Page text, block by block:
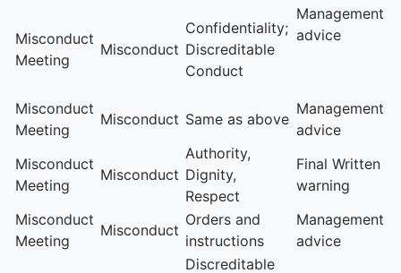
Misconduct
Meeting
Misconduct
Confidentiality;
Discreditable
Conduct
Management
advice
Misconduct
Meeting
Misconduct Same as above
Management
advice
Misconduct
Meeting
Misconduct
Authority,
Dignity,
Respect
Final Written
warning
Misconduct
Meeting
Misconduct
Orders and
instructions
Management
advice
Discreditable